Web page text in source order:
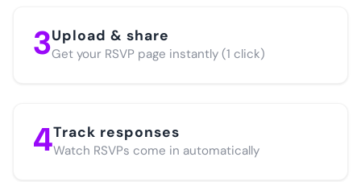
3Upload & share
Get your RSVP page instantly (1 click)
4Track responses
Watch RSVPs come in automatically